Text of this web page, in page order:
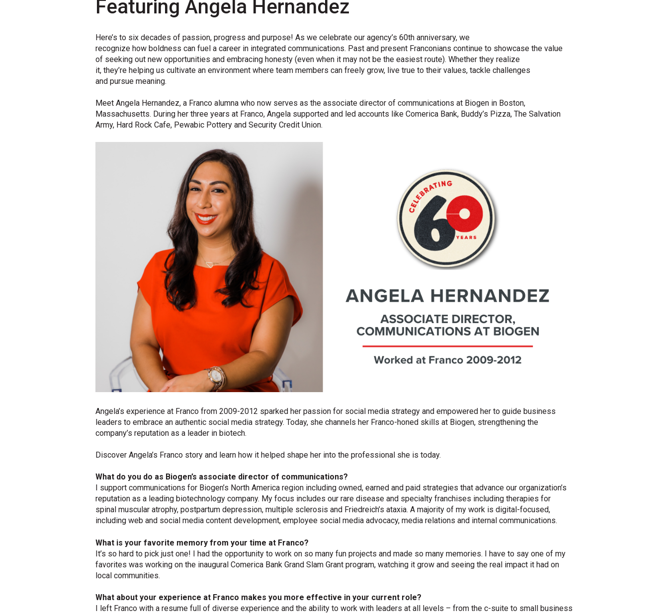
Featuring Angela Hernandez
Here’s to six decades of passion, progress and purpose! As we celebrate our agency’s 60th anniversary, we
recognize how boldness can fuel a career in integrated communications. Past and present Franconians continue to showcase the value
of seeking out new opportunities and embracing honesty (even when it may not be the easiest route). Whether they realize
it, they’re helping us cultivate an environment where team members can freely grow, live true to their values, tackle challenges
and pursue meaning.
Meet Angela Hernandez, a Franco alumna who now serves as the associate director of communications at Biogen in Boston,
Massachusetts. During her three years at Franco, Angela supported and led accounts like Comerica Bank, Buddy’s Pizza, The Salvation
Army, Hard Rock Cafe, Pewabic Pottery and Security Credit Union.
Angela’s experience at Franco from 2009-2012 sparked her passion for social media strategy and empowered her to guide business
leaders to embrace an authentic social media strategy. Today, she channels her Franco-honed skills at Biogen, strengthening the
company’s reputation as a leader in biotech.
Discover Angela’s Franco story and learn how it helped shape her into the professional she is today.
What do you do as Biogen’s associate director of communications?
I support communications for Biogen’s North America region including owned, earned and paid strategies that advance our organization’s
reputation as a leading biotechnology company. My focus includes our rare disease and specialty franchises including therapies for
spinal muscular atrophy, postpartum depression, multiple sclerosis and Friedreich’s ataxia. A majority of my work is digital-focused,
including web and social media content development, employee social media advocacy, media relations and internal communications.
What is your favorite memory from your time at Franco?
It’s so hard to pick just one! I had the opportunity to work on so many fun projects and made so many memories. I have to say one of my
favorites was working on the inaugural Comerica Bank Grand Slam Grant program, watching it grow and seeing the real impact it had on
local communities.
What about your experience at Franco makes you more effective in your current role?
I left Franco with a resume full of diverse experience and the ability to work with leaders at all levels – from the c-suite to small business